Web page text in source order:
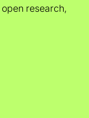
research,